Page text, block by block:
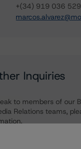
+(34) 919 036 529
Inquiries
to members of our
Relations teams,